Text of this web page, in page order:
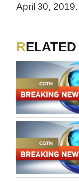
April 30,